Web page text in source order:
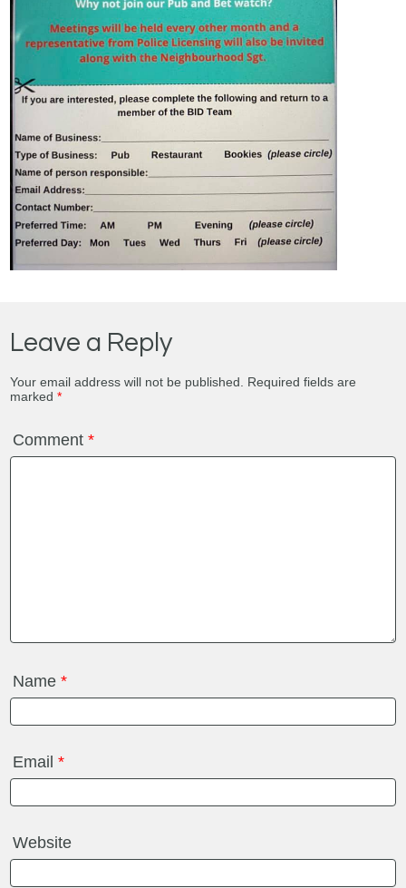
Leave a Reply
Your email address will not be published.
Required fields are
marked*
Comment*
Name*
Email*
Website